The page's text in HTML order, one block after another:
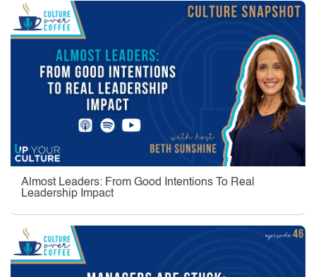
Almost Leaders: From Good Intentions To Real
Leadership Impact